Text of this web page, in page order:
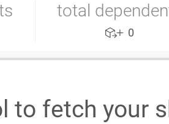
total
0
to fetch your